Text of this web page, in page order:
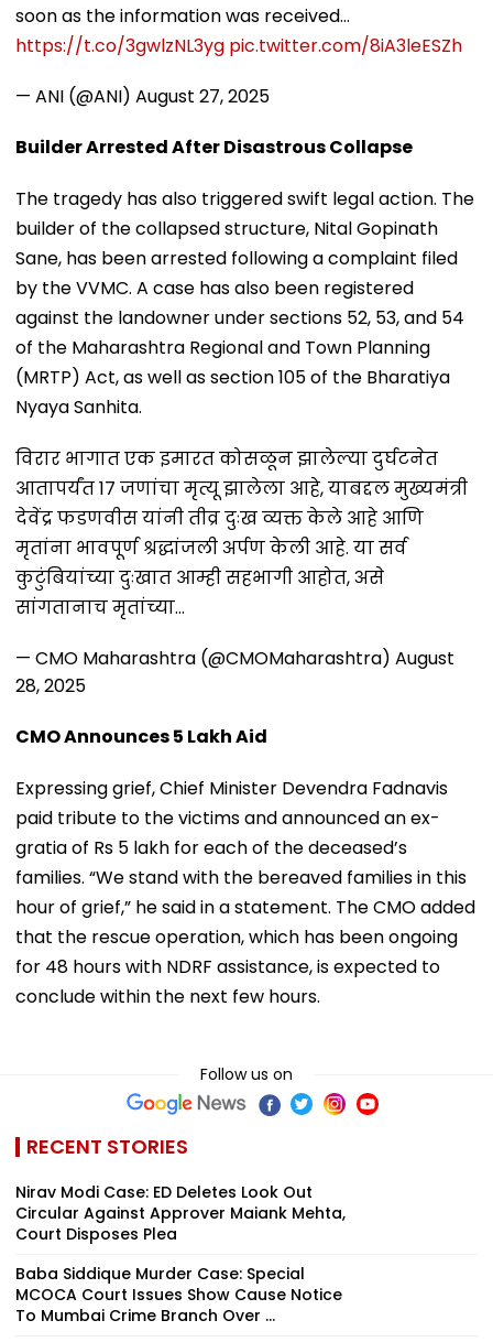
soon as the information was received…
https://t.co/3gwlzNL3yg pic.twitter.com/8iA3leESZh
— ANI (@ANI) August 27, 2025
Builder Arrested After Disastrous Collapse
The tragedy has also triggered swift legal action. The
builder of the collapsed structure, Nital Gopinath
Sane, has been arrested following a complaint filed
by the VVMC. A case has also been registered
against the landowner under sections 52, 53, and 54
of the Maharashtra Regional and Town Planning
(MRTP) Act, as well as section 105 of the Bharatiya
Nyaya Sanhita.
विरार भागात एक इमारत कोसळून झालेल्या दुर्घटनेत
आतापर्यंत 17 जणांचा मृत्यू झालेला आहे, याबद्दल मुख्यमंत्री
देवेंद्र फडणवीस यांनी तीव्र दुःख व्यक्त केले आहे आणि
मृतांना भावपूर्ण श्रद्धांजली अर्पण केली आहे. या सर्व
कुटुंबियांच्या दुःखात आम्ही सहभागी आहोत, असे
सांगतानाच मृतांच्या…
— CMO Maharashtra (@CMOMaharashtra) August
28, 2025
CMO Announces ₹5 Lakh Aid
Expressing grief, Chief Minister Devendra Fadnavis
paid tribute to the victims and announced an ex-
gratia of Rs 5 lakh for each of the deceased’s
families. “We stand with the bereaved families in this
hour of grief,” he said in a statement. The CMO added
that the rescue operation, which has been ongoing
for 48 hours with NDRF assistance, is expected to
conclude within the next few hours.
Follow us on
RECENT STORIES
Nirav Modi Case: ED Deletes Look Out
Circular Against Approver Maiank Mehta,
Court Disposes Plea
Baba Siddique Murder Case: Special
MCOCA Court Issues Show Cause Notice
To Mumbai Crime Branch Over ...